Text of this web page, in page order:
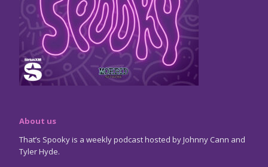
About us
That’s Spooky is a weekly podcast hosted by Johnny Cann and
Tyler Hyde.